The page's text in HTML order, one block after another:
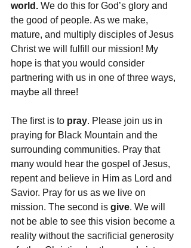
world. We do this for God’s glory and
the good of people. As we make,
mature, and multiply disciples of Jesus
Christ we will fulfill our mission! My
hope is that you would consider
partnering with us in one of three ways,
maybe all three!
The first is to pray. Please join us in
praying for Black Mountain and the
surrounding communities. Pray that
many would hear the gospel of Jesus,
repent and believe in Him as Lord and
Savior. Pray for us as we live on
mission. The second is give. We will
not be able to see this vision become a
reality without the sacrificial generosity